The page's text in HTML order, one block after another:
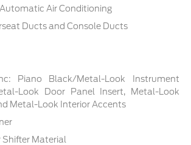
Air Conditioning
Ducts and Console Ducts
Piano Black/Metal-Look Instrument
Look Door Panel Insert, Metal-Look
Metal-Look Interior Accents
Material